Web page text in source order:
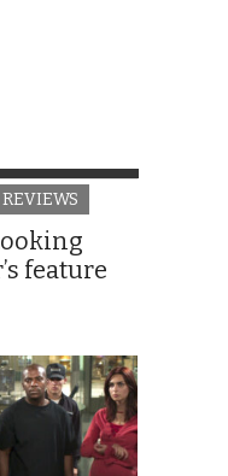
REVIEWS
feature